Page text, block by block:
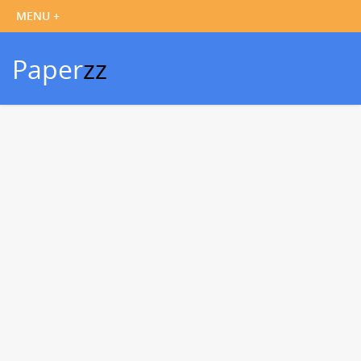
Paperzz